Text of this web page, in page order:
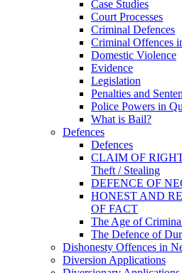
Case Studies
Court Processes
Criminal Defences
Criminal Offences
Domestic Violence
Evidence
Legislation
Penalties and
Police Powers in
What is Bail?
Defences
Defences
CLAIM OF
Theft / Stealing
DEFENCE OF
HONEST AND
OF FACT
The Age of
The Defence of
Dishonesty Offences in
Diversion Applications